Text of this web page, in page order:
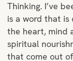
Thinking. I’ve
is a word that
the heart, mind
spiritual
that come out